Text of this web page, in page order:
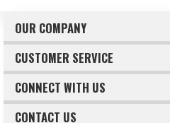
OUR COMPANY
About Freeland
Terms & Conditions
Privacy Policy
Refund & Return Policy
CUSTOMER SERVICE
How to order
Billing & Payments
CONNECT WITH US
Facebook
CONTACT US